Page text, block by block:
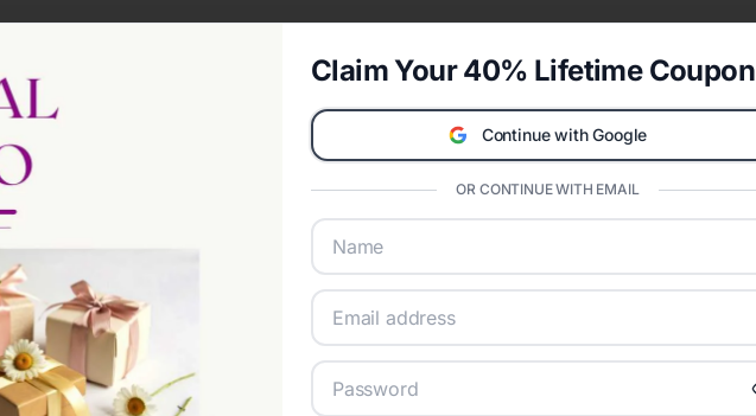
Claim Your 40% Lifetime Coupon
Continue with Google
OR CONTINUE WITH EMAIL